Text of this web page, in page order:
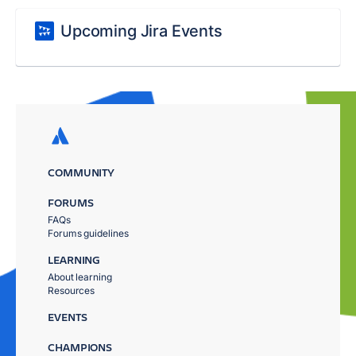
Upcoming Jira Events
COMMUNITY
FORUMS
FAQs
Forums guidelines
LEARNING
About learning
Resources
EVENTS
CHAMPIONS